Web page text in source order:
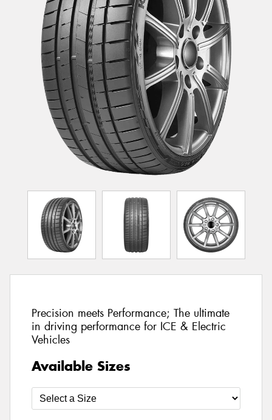
Precision meets Performance; The ultimate
in driving performance for ICE & Electric
Vehicles
Available Sizes